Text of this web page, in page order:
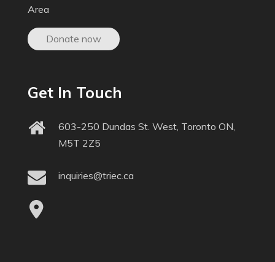
Area
Donate now
Get In Touch
603-250 Dundas St. West, Toronto ON,
M5T 2Z5
inquiries@triec.ca